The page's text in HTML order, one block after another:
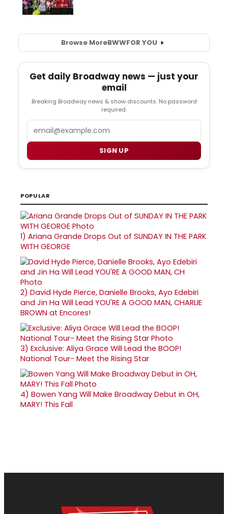
Browse MoreBWWFOR YOU
Get daily Broadway news — just your
email
Breaking Broadway news & show discounts. No password
required.
SIGN UP
POPULAR
1) Ariana Grande Drops Out of SUNDAY IN THE PARK
WITH GEORGE
2) David Hyde Pierce, Danielle Brooks, Ayo Edebiri
and Jin Ha Will Lead YOU'RE A GOOD MAN, CHARLIE
BROWN at Encores!
3) Exclusive: Aliya Grace Will Lead the BOOP!
National Tour- Meet the Rising Star
4) Bowen Yang Will Make Broadway Debut in OH,
MARY! This Fall